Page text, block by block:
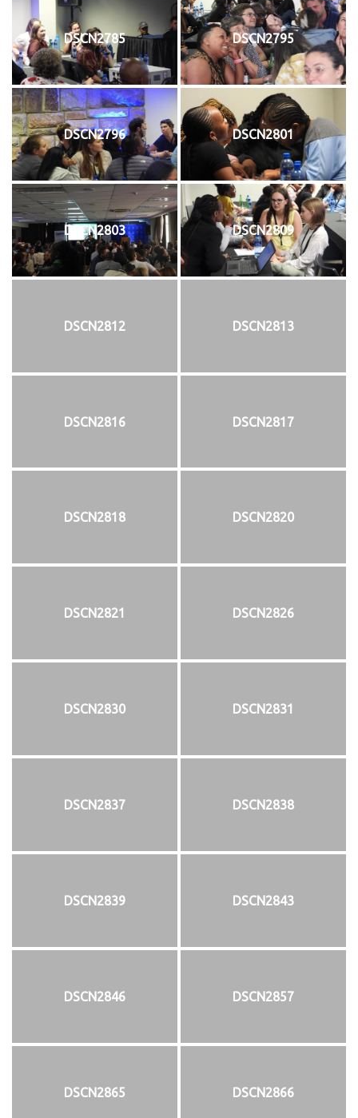
DSCN2785 DSCN2795
DSCN2796 DSCN2801
DSCN2803 DSCN2809
DSCN2812 DSCN2813
DSCN2816 DSCN2817
DSCN2818 DSCN2820
DSCN2821 DSCN2826
DSCN2830 DSCN2831
DSCN2837 DSCN2838
DSCN2839 DSCN2843
DSCN2846 DSCN2857
DSCN2865 DSCN2866